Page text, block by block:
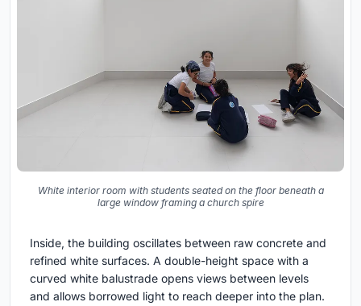
White interior room with students seated on the floor beneath a
large window framing a church spire
Inside, the building oscillates between raw concrete and
refined white surfaces. A double-height space with a
curved white balustrade opens views between levels
and allows borrowed light to reach deeper into the plan.